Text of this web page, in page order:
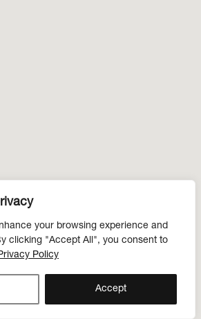
your browsing experience and
clicking "Accept All", you consent to
Policy
Accept